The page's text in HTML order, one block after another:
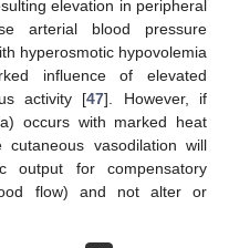
elevation in peripheral
arterial blood pressure
hyperosmotic hypovolemia
influence of elevated
activity [47]. However, if
occurs with marked heat
vasodilation will
output for compensatory
flow) and not alter or